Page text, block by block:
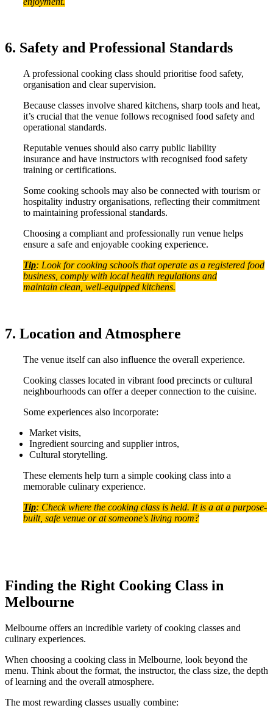
6. Safety and Professional Standards
A professional cooking class should prioritise food safety,
organisation and clear supervision.
Because classes involve shared kitchens, sharp tools and heat,
it’s crucial that the venue follows recognised food safety and
operational standards.
Reputable venues should also carry public liability
insurance and have instructors with recognised food safety
training or certifications.
Some cooking schools may also be connected with tourism or
hospitality industry organisations, reflecting their commitment
to maintaining professional standards.
Choosing a compliant and professionally run venue helps
ensure a safe and enjoyable cooking experience.
Tip: Look for cooking schools that operate as a registered food
business, comply with local health regulations and
maintain clean, well-equipped kitchens.
7. Location and Atmosphere
The venue itself can also influence the overall experience.
Cooking classes located in vibrant food precincts or cultural
neighbourhoods can offer a deeper connection to the cuisine.
Some experiences also incorporate:
Market visits,
Ingredient sourcing and supplier intros,
Cultural storytelling.
These elements help turn a simple cooking class into a
memorable culinary experience.
Tip: Check where the cooking class is held. It is a at a purpose-
built, safe venue or at someone's living room?
Finding the Right Cooking Class in
Melbourne
Melbourne offers an incredible variety of cooking classes and
culinary experiences.
When choosing a cooking class in Melbourne, look beyond the
menu. Think about the format, the instructor, the class size, the depth
of learning and the overall atmosphere.
The most rewarding classes usually combine: